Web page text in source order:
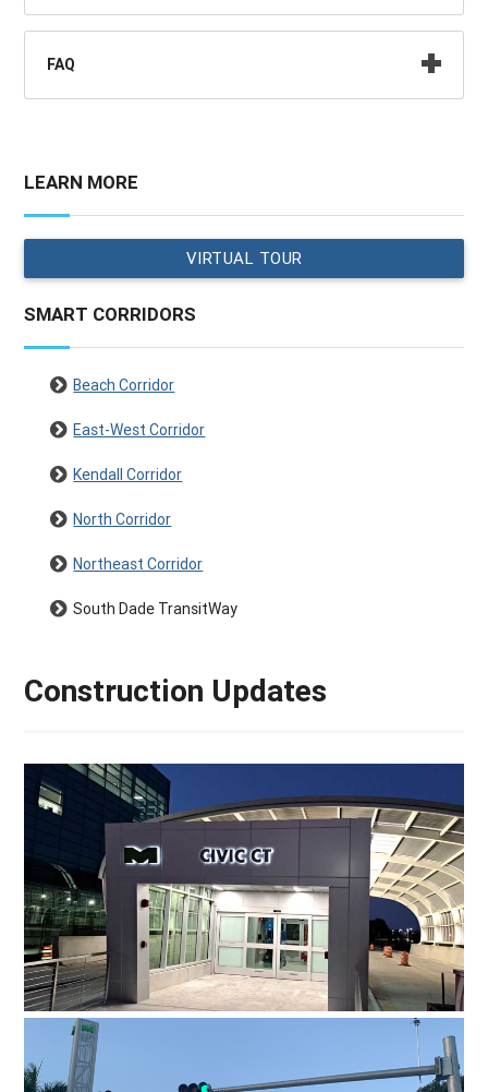
FAQ
LEARN MORE
VIRTUAL TOUR
SMART CORRIDORS
Beach Corridor
East-West Corridor
Kendall Corridor
North Corridor
Northeast Corridor
South Dade TransitWay
Construction Updates